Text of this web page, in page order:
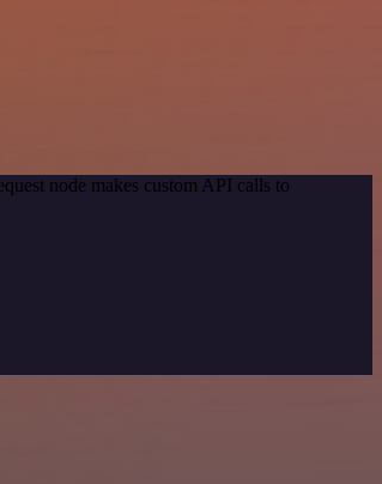
node makes custom API calls to